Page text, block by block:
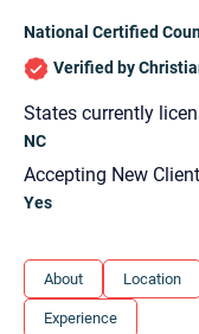
National Certified
Verified by
States currently
NC
Accepting New
Yes
About Location
Experience
Let's find help.
1. Let us know